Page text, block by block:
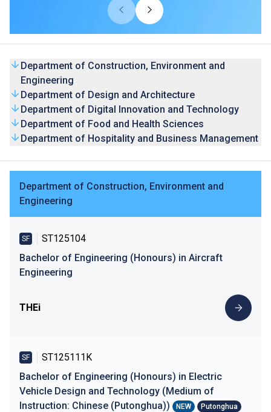
THEi's degree programmes are accredited by the Hong
Kong Council for Accreditation of Academic and Vocational
bodies and organisations where appropriate.
Department of Construction, Environment and
Engineering
Department of Design and Architecture
Department of Digital Innovation and Technology
Department of Food and Health Sciences
Department of Hospitality and Business Management
Department of Construction, Environment and
Engineering
SF
ST125104
Bachelor of Engineering (Honours) in Aircraft
Engineering
THEi
SF
ST125111K
Bachelor of Engineering (Honours) in Electric
Vehicle Design and Technology (Medium of
Instruction: Chinese (Putonghua))
NEW Putonghua